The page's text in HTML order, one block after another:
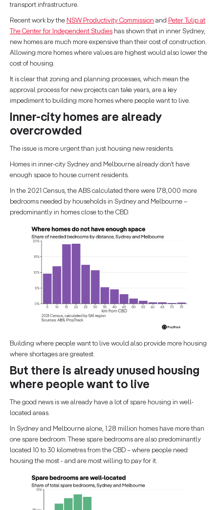
transport infrastructure.
Recent work by the NSW Productivity Commission and Peter Tulip at
The Center for Independent Studies has shown that in inner Sydney,
new homes are much more expensive than their cost of construction.
Allowing more homes where values are highest would also lower the
cost of housing.
It is clear that zoning and planning processes, which mean the
approval process for new projects can take years, are a key
impediment to building more homes where people want to live.
Inner-city homes are already
overcrowded
The issue is more urgent than just housing new residents.
Homes in inner-city Sydney and Melbourne already don’t have
enough space to house current residents.
In the 2021 Census, the ABS calculated there were 178,000 more
bedrooms needed by households in Sydney and Melbourne –
predominantly in homes close to the CBD.
Building where people want to live would also provide more housing
where shortages are greatest.
But there is already unused housing
where people want to live
The good news is we already have a lot of spare housing in well-
located areas.
In Sydney and Melbourne alone, 1.28 million homes have more than
one spare bedroom. These spare bedrooms are also predominantly
located 10 to 30 kilometres from the CBD – where people need
housing the most - and are most willing to pay for it.